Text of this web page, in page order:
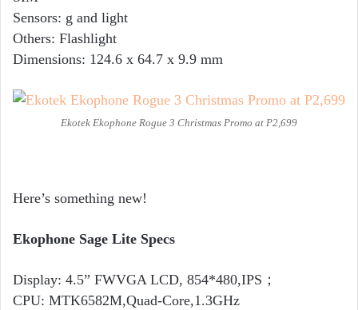
Sensors: g and light
Others: Flashlight
Dimensions: 124.6 x 64.7 x 9.9 mm
Ekotek Ekophone Rogue 3 Christmas Promo at P2,699
Here’s something new!
Ekophone Sage Lite Specs
Display: 4.5” FWVGA LCD, 854*480,IPS；
CPU: MTK6582M,Quad-Core,1.3GHz